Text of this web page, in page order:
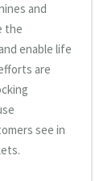
and
the
enable life
are
see in